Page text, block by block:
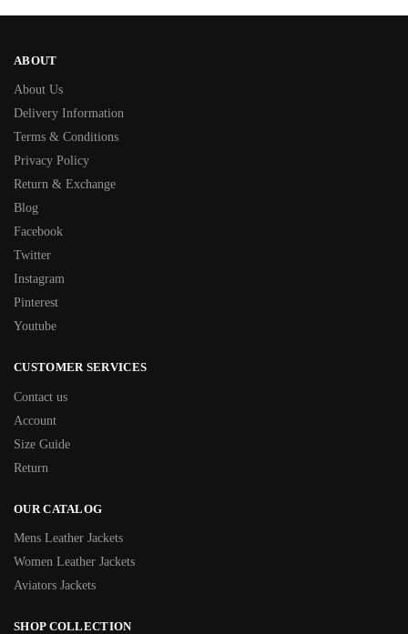
ABOUT
About Us
Delivery Information
Terms & Conditions
Privacy Policy
Return & Exchange
Blog
Facebook
Twitter
Instagram
Pinterest
Youtube
CUSTOMER SERVICES
Contact us
Account
Size Guide
Return
OUR CATALOG
Mens Leather Jackets
Women Leather Jackets
Aviators Jackets
SHOP COLLECTION